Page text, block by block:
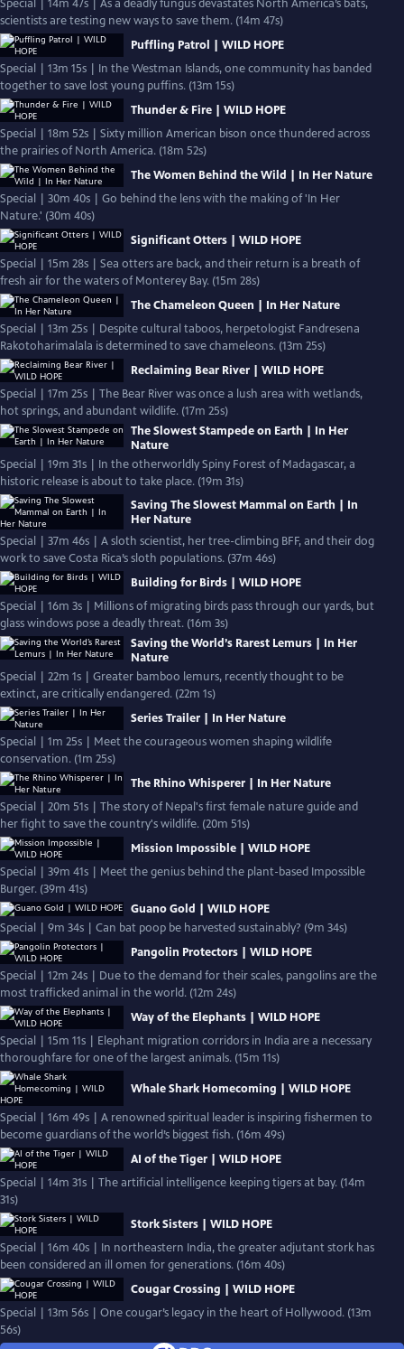
Special | 14m 47s | As a deadly fungus devastates North America’s bats,
scientists are testing new ways to save them. (14m 47s)
Puffling Patrol | WILD HOPE
Special | 13m 15s | In the Westman Islands, one community has banded
together to save lost young puffins. (13m 15s)
Thunder & Fire | WILD HOPE
Special | 18m 52s | Sixty million American bison once thundered across
the prairies of North America. (18m 52s)
The Women Behind the Wild | In Her Nature
Special | 30m 40s | Go behind the lens with the making of 'In Her
Nature.' (30m 40s)
Significant Otters | WILD HOPE
Special | 15m 28s | Sea otters are back, and their return is a breath of
fresh air for the waters of Monterey Bay. (15m 28s)
The Chameleon Queen | In Her Nature
Special | 13m 25s | Despite cultural taboos, herpetologist Fandresena
Rakotoharimalala is determined to save chameleons. (13m 25s)
Reclaiming Bear River | WILD HOPE
Special | 17m 25s | The Bear River was once a lush area with wetlands,
hot springs, and abundant wildlife. (17m 25s)
The Slowest Stampede on Earth | In Her
Nature
Special | 19m 31s | In the otherworldly Spiny Forest of Madagascar, a
historic release is about to take place. (19m 31s)
Saving The Slowest Mammal on Earth | In
Her Nature
Special | 37m 46s | A sloth scientist, her tree-climbing BFF, and their dog
work to save Costa Rica’s sloth populations. (37m 46s)
Building for Birds | WILD HOPE
Special | 16m 3s | Millions of migrating birds pass through our yards, but
glass windows pose a deadly threat. (16m 3s)
Saving the World’s Rarest Lemurs | In Her
Nature
Special | 22m 1s | Greater bamboo lemurs, recently thought to be
extinct, are critically endangered. (22m 1s)
Series Trailer | In Her Nature
Special | 1m 25s | Meet the courageous women shaping wildlife
conservation. (1m 25s)
The Rhino Whisperer | In Her Nature
Special | 20m 51s | The story of Nepal's first female nature guide and
her fight to save the country's wildlife. (20m 51s)
Mission Impossible | WILD HOPE
Special | 39m 41s | Meet the genius behind the plant-based Impossible
Burger. (39m 41s)
Guano Gold | WILD HOPE
Special | 9m 34s | Can bat poop be harvested sustainably? (9m 34s)
Pangolin Protectors | WILD HOPE
Special | 12m 24s | Due to the demand for their scales, pangolins are the
most trafficked animal in the world. (12m 24s)
Way of the Elephants | WILD HOPE
Special | 15m 11s | Elephant migration corridors in India are a necessary
thoroughfare for one of the largest animals. (15m 11s)
Whale Shark Homecoming | WILD HOPE
Special | 16m 49s | A renowned spiritual leader is inspiring fishermen to
become guardians of the world’s biggest fish. (16m 49s)
AI of the Tiger | WILD HOPE
Special | 14m 31s | The artificial intelligence keeping tigers at bay. (14m
31s)
Stork Sisters | WILD HOPE
Special | 16m 40s | In northeastern India, the greater adjutant stork has
been considered an ill omen for generations. (16m 40s)
Cougar Crossing | WILD HOPE
Special | 13m 56s | One cougar’s legacy in the heart of Hollywood. (13m
56s)